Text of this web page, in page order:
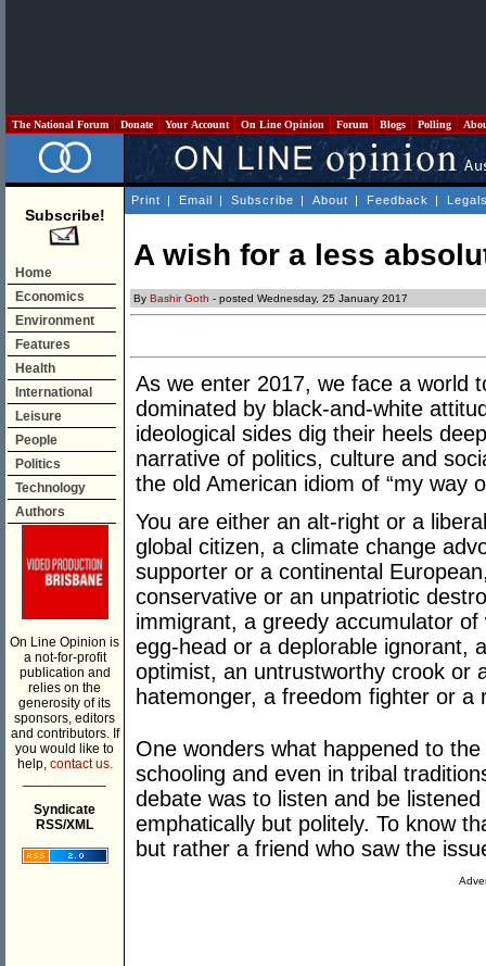
The National Forum Donate Your Account On Line Opinion Forum Blogs Polling
Subscribe!
Home
Economics
Environment
Features
Health
International
Leisure
People
Politics
Technology
Authors
On Line Opinion is
a not-for-profit
publication and
relies on the
generosity of its
sponsors, editors
and contributors. If
you would like to
help, contact us.
Syndicate
RSS/XML
Print | Email | Subscribe | About | Feedback |
A wish for a less
By Bashir Goth - posted Wednesday, 25 January 2017
As we enter 2017, we face a world
dominated by black-and-white
ideological sides dig their heels
narrative of politics, culture and
the old American idiom of “my way
You are either an alt-right or a
global citizen, a climate change
supporter or a continental
conservative or an unpatriotic
immigrant, a greedy accumulator
egg-head or a deplorable ignorant,
optimist, an untrustworthy crook or
hatemonger, a freedom fighter or a
One wonders what happened to
schooling and even in tribal
debate was to listen and be
emphatically but politely. To know
but rather a friend who saw the